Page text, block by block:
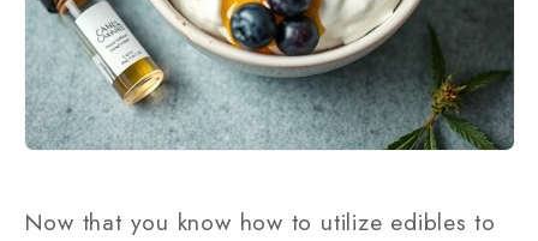
Now that you know how to utilize edibles to